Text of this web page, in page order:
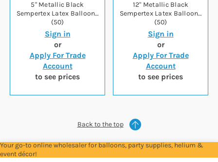
5" Metallic Black
Sempertex Latex Balloons
(50)
Sign in
or
Apply For Trade
Account
to see prices
12" Metallic Black
Sempertex Latex Balloons
(50)
Sign in
or
Apply For Trade
Account
to see prices
Back to the top
Your go-to online wholesaler for balloons, party supplies, helium &
event décor!